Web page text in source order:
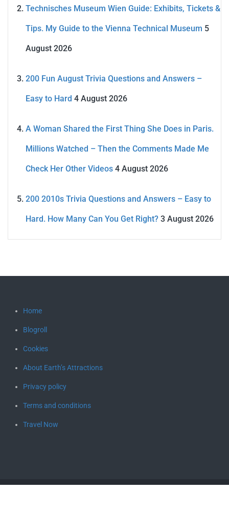
Technisches Museum Wien Guide: Exhibits, Tickets &
Tips. My Guide to the Vienna Technical Museum 5
August 2026
200 Fun August Trivia Questions and Answers –
Easy to Hard 4 August 2026
A Woman Shared the First Thing She Does in Paris.
Millions Watched – Then the Comments Made Me
Check Her Other Videos 4 August 2026
200 2010s Trivia Questions and Answers – Easy to
Hard. How Many Can You Get Right? 3 August 2026
Home
Blogroll
Cookies
About Earth’s Attractions
Privacy policy
Terms and conditions
Travel Now